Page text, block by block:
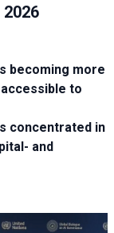
becoming more
to
concentrated in
and